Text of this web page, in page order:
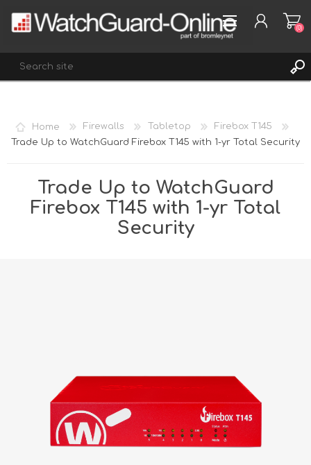
REGISTER
LOG IN
(0)
Home Firewalls Tabletop
Firebox T145
Trade Up to WatchGuard Firebox T145 with 1-yr Total Security
Trade Up to WatchGuard
Firebox T145 with 1-yr Total
Security